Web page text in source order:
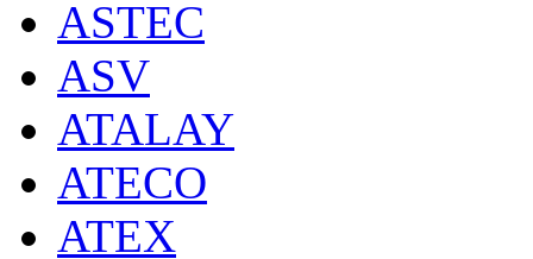
ASTEC
ASV
ATALAY
ATECO
ATEX